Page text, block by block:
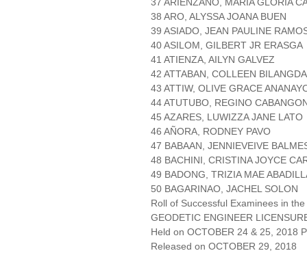
38 ARO, ALYSSA JOANA BUEN
39 ASIADO, JEAN PAULINE
40 ASILOM, GILBERT JR ERASGA
41 ATIENZA, AILYN GALVEZ
42 ATTABAN, COLLEEN
43 ATTIW, OLIVE GRACE
44 ATUTUBO, REGINO
45 AZARES, LUWIZZA JANE LATO
46 AÑORA, RODNEY PAVO
47 BABAAN, JENNIEVEIVE
48 BACHINI, CRISTINA JOYCE
49 BADONG, TRIZIA MAE
50 BAGARINAO, JACHEL SOLON
Roll of Successful Examinees in the
GEODETIC ENGINEER
Held on OCTOBER 24 & 25, 2018
Released on OCTOBER 29, 2018